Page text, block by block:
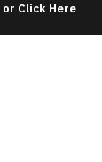
or Click Here